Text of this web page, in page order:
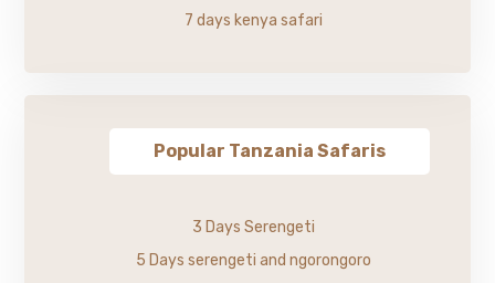
7 days kenya safari
Popular Tanzania Safaris
3 Days Serengeti
5 Days serengeti and ngorongoro